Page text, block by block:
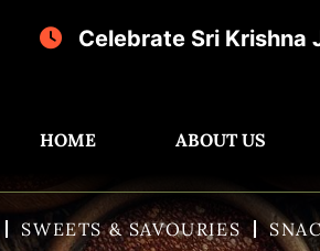
Celebrate Sri Krishna
HOME ABOUT US
SWEETS & SAVOURIES